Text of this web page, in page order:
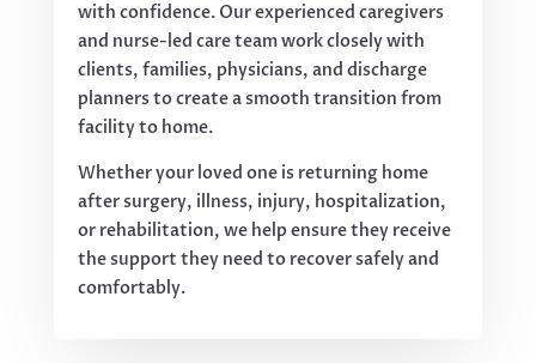
with confidence. Our experienced caregivers
and nurse-led care team work closely with
clients, families, physicians, and discharge
planners to create a smooth transition from
facility to home.
Whether your loved one is returning home
after surgery, illness, injury, hospitalization,
or rehabilitation, we help ensure they receive
the support they need to recover safely and
comfortably.